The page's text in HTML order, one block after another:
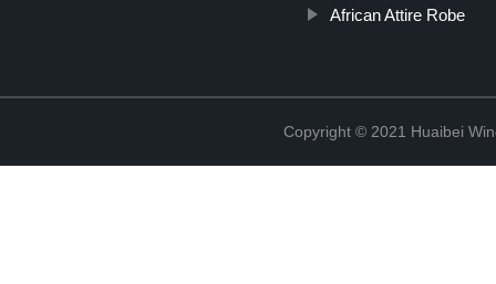
African Attire Robe
Copyright © 2021 Huaibei